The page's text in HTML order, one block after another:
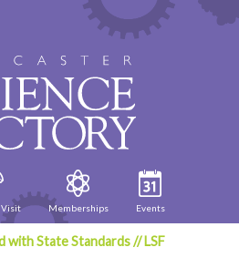
Visit Memberships Events
with State Standards//LSF